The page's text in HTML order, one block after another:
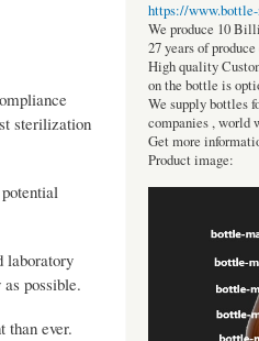
sterilization
laboratory
possible.
than ever.
https://
We produce 10
27 years of
High quality
on the bottle is
We supply bottles
companies , world
Get more
Product image: